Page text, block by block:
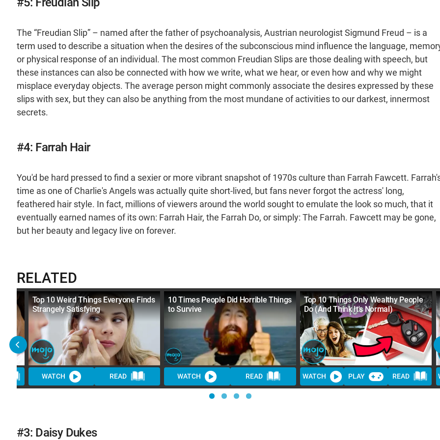
The “Freudian Slip” – named after the father of psychoanalysis, Austrian neurologist Sigmund Freud – is a
term used to describe a situation when the desires of the subconscious mind influence the language,
or physical response of an individual. The most common Freudian Slips are those dealing with speech, but
these instances can also be connected with how we write, what we hear, or even how and why we might
misplace everyday objects. The average person might commonly associate the desires expressed by these
slips with sex, but they can also be anything from the most mundane of activities to our darkest, innermost
secrets.
#4: Farrah Hair
You'd be hard pressed to find a sexier or more vibrant snapshot of 1970s culture than Farrah Fawcett.
time as one of Charlie's Angels was actually quite short-lived, but fans never forgot the actress' long,
feathered hair style. In fact, millions of viewers around the world sought to emulate the look so much, that it
eventually earned names of its own: Farrah Hair, the Farrah Do, or simply: The Farrah. Fawcett may be gone,
but her beauty and legacy live on forever.
RELATED
Top 10 Weird Things Everyone Finds
Strangely Satisfying
WATCH READ
10 Times People Did Horrible Things
to Survive
WATCH READ
Top 10 Things Only Wealthy People
Do (And Think It's Normal)
WATCH PLAY READ
#3: Daisy Dukes